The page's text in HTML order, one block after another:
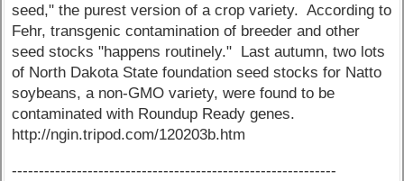
seed," the purest version of a crop variety. According to
Fehr, transgenic contamination of breeder and other
seed stocks "happens routinely." Last autumn, two lots
of North Dakota State foundation seed stocks for Natto
soybeans, a non-GMO variety, were found to be
contaminated with Roundup Ready genes.
http://ngin.tripod.com/120203b.htm
------------------------------------------------------------